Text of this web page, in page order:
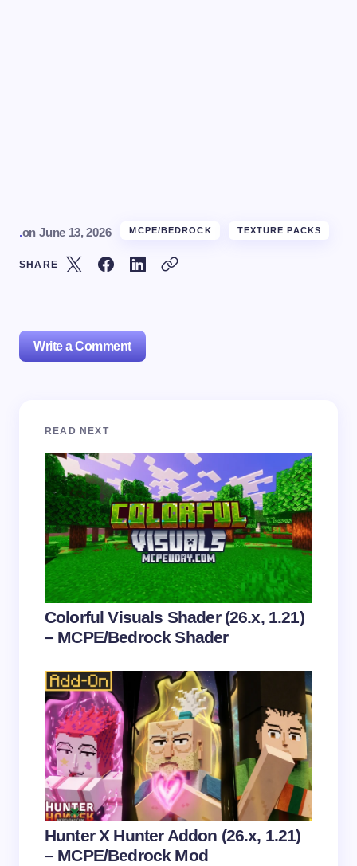
.on June 13, 2026 MCPE/BEDROCK TEXTURE PACKS
SHARE
Write a Comment
Your email address will not be published.
Your Comment *
Name *
Email *
Save my name and email in this browser for the
next time I comment.
Submit Comment
READ NEXT
Colorful Visuals Shader (26.x, 1.21)
– MCPE/Bedrock Shader
Hunter X Hunter Addon (26.x, 1.21)
– MCPE/Bedrock Mod